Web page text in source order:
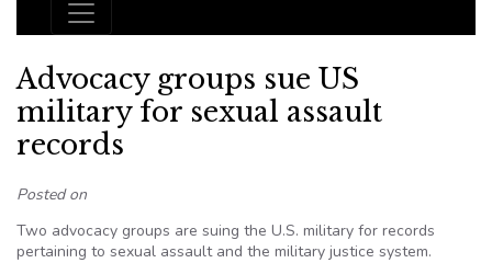
Main Navigation
Advocacy groups sue US
military for sexual assault
records
Posted on
Two advocacy groups are suing the U.S. military for records
pertaining to sexual assault and the military justice system.